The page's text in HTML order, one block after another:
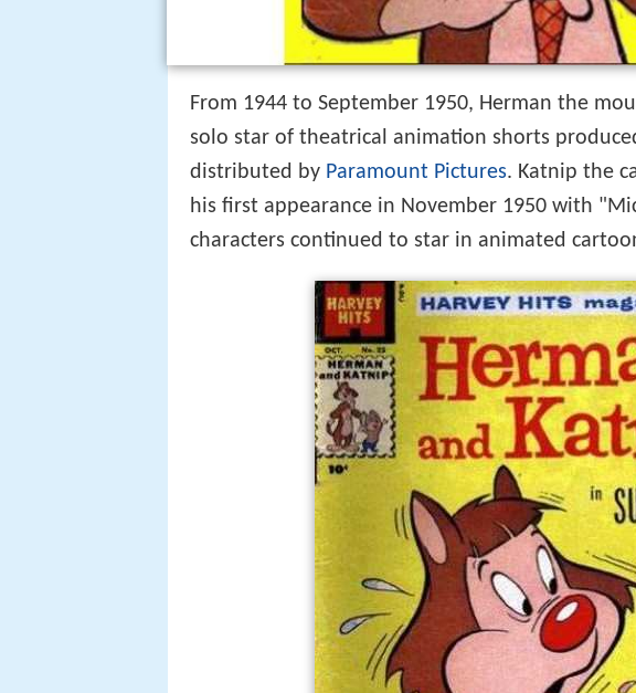
From 1944 to September 1950, Herman the
solo star of theatrical animation shorts
distributed by Paramount Pictures. Katnip the
his first appearance in November 1950 with
characters continued to star in animated